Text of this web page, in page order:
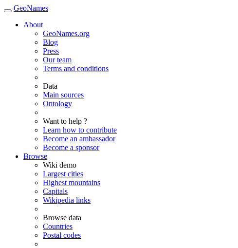
GeoNames
About
GeoNames.org
Blog
Press
Our team
Terms and conditions
Data
Main sources
Ontology
Want to help ?
Learn how to contribute
Become an ambassador
Become a sponsor
Browse
Wiki demo
Largest cities
Highest mountains
Capitals
Wikipedia links
Browse data
Countries
Postal codes